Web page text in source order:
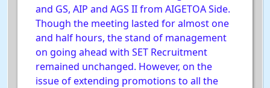
and GS, AIP and AGS II from AIGETOA Side.
Though the meeting lasted for almost one
and half hours, the stand of management
on going ahead with SET Recruitment
remained unchanged. However, on the
issue of extending promotions to all the